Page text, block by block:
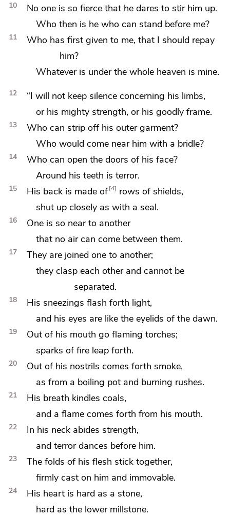
10
No one is so fierce that he dares to stir him up.
Who then is he who can stand before me?
11
Who has first given to me, that I should repay
him?
Whatever is under the whole heaven is mine.
12
“I will not keep silence concerning his limbs,
or his mighty strength, or his goodly frame.
13
Who can strip off his outer garment?
Who would come near him with a bridle?
14
Who can open the doors of his face?
Around his teeth is terror.
15 His back is made of 4
rows of shields,
shut up closely as with a seal.
16
One is so near to another
that no air can come between them.
17 They are joined one to another;
they clasp each other and cannot be
separated.
18
His sneezings flash forth light,
and his eyes are likethe eyelids of the dawn.
19
Out of his mouth go flaming torches;
sparks of fire leap forth.
20
Out of his nostrils comes forth smoke,
as from a boiling pot and burning rushes.
21 His breath kindles coals,
and a flame comes forth from his mouth.
22
In his neck abides strength,
and terror dances before him.
23 The folds of his flesh stick together,
firmly cast on him and immovable.
24
His heart is hard as a stone,
hard as the lower millstone.